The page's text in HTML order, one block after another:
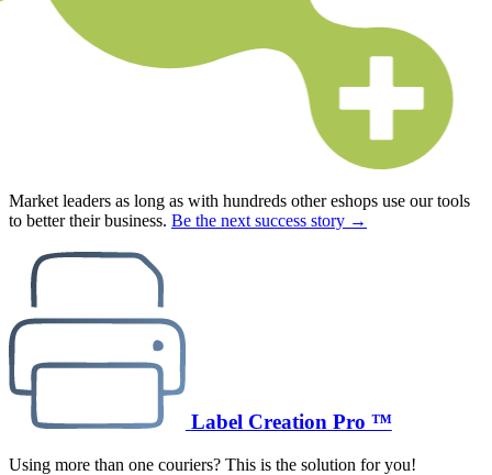
Market leaders as long as with hundreds other eshops use our tools
to better their business. Be the next success story →
Label Creation Pro ™
Using more than one couriers? This is the solution for you!